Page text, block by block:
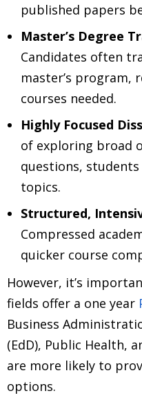
published papers
Master’s Degree
Candidates often
master’s program,
courses needed.
Highly Focused
of exploring broad
questions,
topics.
Structured,
Compressed
quicker course
However, it’s
fields offer a one year
Business
(EdD), Public Health,
are more likely to
options.